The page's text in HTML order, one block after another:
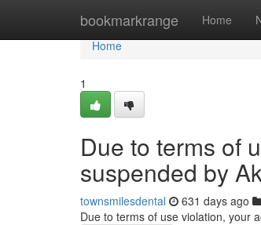
bookmarkrange Home
Home
Home
1
Due to terms of
suspended by
townsmilesdental 631 days ago
Due to terms of use violation, your